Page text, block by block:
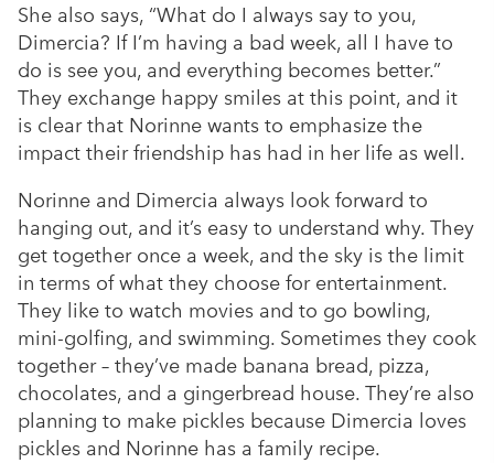
She also says, “What do I always say to you,
Dimercia? If I’m having a bad week, all I have to
do is see you, and everything becomes better.”
They exchange happy smiles at this point, and it
is clear that Norinne wants to emphasize the
impact their friendship has had in her life as well.
Norinne and Dimercia always look forward to
hanging out, and it’s easy to understand why. They
get together once a week, and the sky is the limit
in terms of what they choose for entertainment.
They like to watch movies and to go bowling,
mini-golfing, and swimming. Sometimes they cook
together – they’ve made banana bread, pizza,
chocolates, and a gingerbread house. They’re also
planning to make pickles because Dimercia loves
pickles and Norinne has a family recipe.